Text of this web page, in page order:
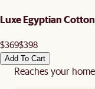
Luxe Egyptian
$369$398
Add To Cart
Reaches your